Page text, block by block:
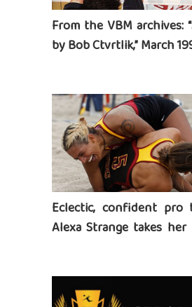
From the VBM archives:
by Bob Ctvrtlik,” March
Eclectic, confident pro
Alexa Strange takes